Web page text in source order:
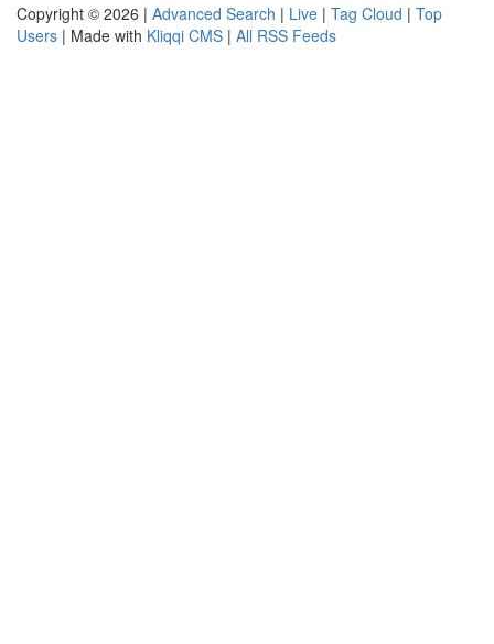
Copyright © 2026 | Advanced Search | Live | Tag Cloud | Top
Users | Made with Kliqqi CMS | All RSS Feeds